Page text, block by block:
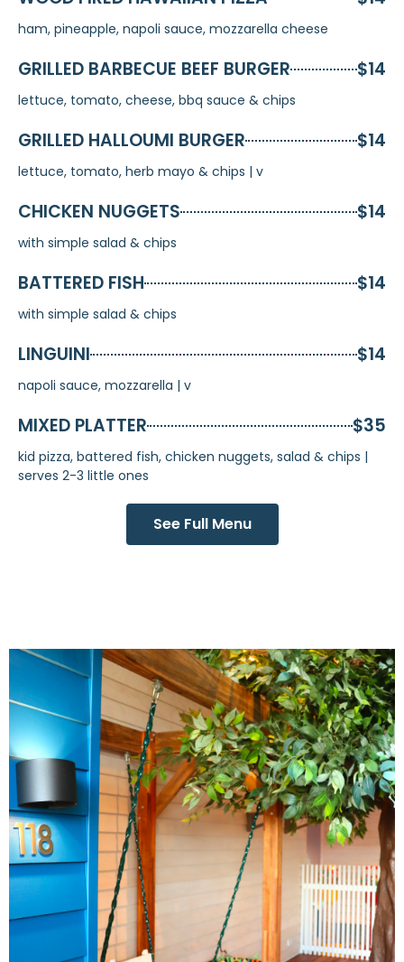
ham, pineapple, napoli sauce, mozzarella cheese
GRILLED BARBECUE BEEF BURGER $14
lettuce, tomato, cheese, bbq sauce & chips
GRILLED HALLOUMI BURGER $14
lettuce, tomato, herb mayo & chips | v
CHICKEN NUGGETS $14
with simple salad & chips
BATTERED FISH $14
with simple salad & chips
LINGUINI $14
napoli sauce, mozzarella | v
MIXED PLATTER $35
kid pizza, battered fish, chicken nuggets, salad & chips |
serves 2-3 little ones
See Full Menu